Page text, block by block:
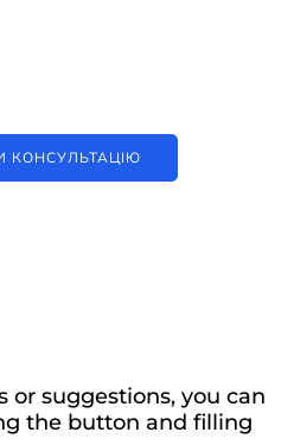
КОНСУЛЬТАЦІЮ
or suggestions, you can
the button and filling